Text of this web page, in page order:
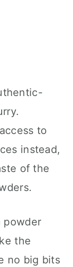
to
instead,
of the
powder
the
no big bits